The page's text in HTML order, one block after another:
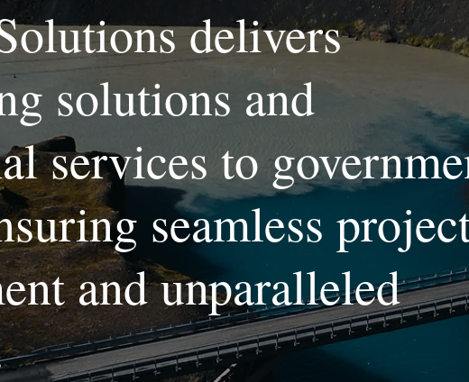
delivers
solutions and
services to
seamless
and unparalleled